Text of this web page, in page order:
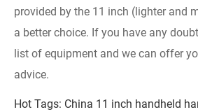
provided by the 11 inch (lighter and
a better choice. If you have any
list of equipment and we can offer
advice.
Hot Tags: China 11 inch handheld